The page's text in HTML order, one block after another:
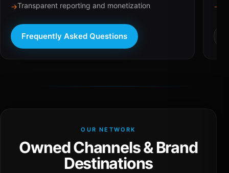
→Transparent reporting and monetization
Frequently Asked Questions
→
OUR NETWORK
Owned Channels & Brand
Destinations